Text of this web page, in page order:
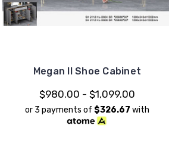
Megan II Shoe Cabinet
$980.00 - $1,099.00
or 3 payments of $326.67 with